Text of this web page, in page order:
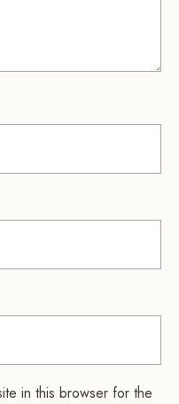
in this browser for the